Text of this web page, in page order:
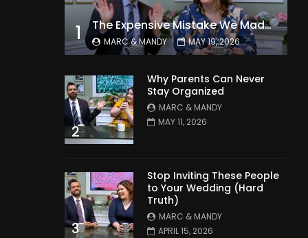
1 The Expensive Mistake We Made With Our Kids
MARC & MANDY MAY 19, 2026
2
Why Parents Can Never
Stay Organized
MARC & MANDY
MAY 11, 2026
3
Stop Inviting These People
to Your Wedding (Hard
Truth)
MARC & MANDY
APRIL 15, 2026